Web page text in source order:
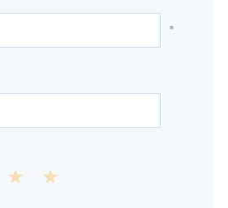
*